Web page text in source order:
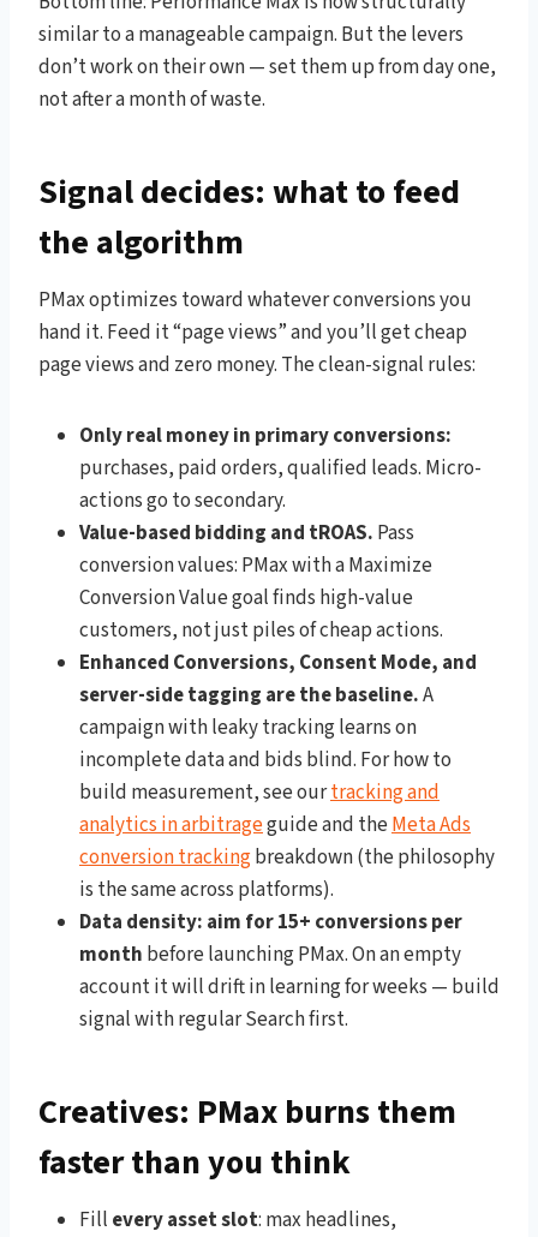
similar to a manageable campaign. But the levers
don’t work on their own — set them up from day one,
not after a month of waste.
Signal decides: what to feed
the algorithm
PMax optimizes toward whatever conversions you
hand it. Feed it “page views” and you’ll get cheap
page views and zero money. The clean-signal rules:
Only real money in primary conversions:
purchases, paid orders, qualified leads. Micro-
actions go to secondary.
Value-based bidding and tROAS. Pass
conversion values: PMax with a Maximize
Conversion Value goal finds high-value
customers, not just piles of cheap actions.
Enhanced Conversions, Consent Mode, and
server-side tagging are the baseline.A
campaign with leaky tracking learns on
incomplete data and bids blind. For how to
build measurement, see ourtracking and
analytics in arbitrageguide and theMeta Ads
conversion trackingbreakdown (the philosophy
is the same across platforms).
Data density: aim for 15+ conversions per
month before launching PMax. On an empty
account it will drift in learning for weeks — build
signal with regular Search first.
Creatives: PMax burns them
faster than you think
Fill every asset slot: max headlines,